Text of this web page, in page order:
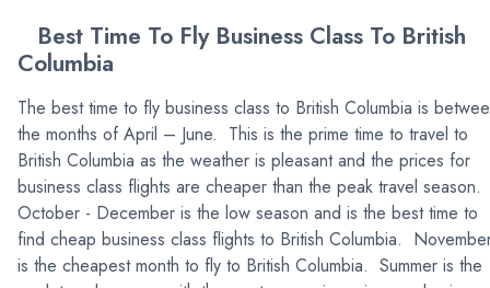
Best Time To Fly Business Class To British
Columbia
The best time to fly business class to British Columbia is
the months of April – June. This is the prime time to travel to
British Columbia as the weather is pleasant and the prices for
business class flights are cheaper than the peak travel season.
October - December is the low season and is the best time to
find cheap business class flights to British Columbia.
is the cheapest month to fly to British Columbia. Summer is the